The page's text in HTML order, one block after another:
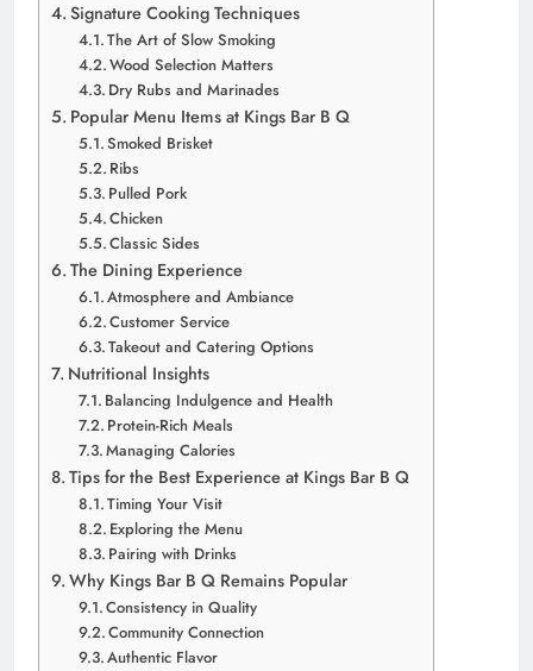
Signature Cooking Techniques
The Art of Slow Smoking
Wood Selection Matters
Dry Rubs and Marinades
Popular Menu Items at Kings Bar B Q
Smoked Brisket
Ribs
Pulled Pork
Chicken
Classic Sides
The Dining Experience
Atmosphere and Ambiance
Customer Service
Takeout and Catering Options
Nutritional Insights
Balancing Indulgence and Health
Protein-Rich Meals
Managing Calories
Tips for the Best Experience at Kings Bar B Q
Timing Your Visit
Exploring the Menu
Pairing with Drinks
Why Kings Bar B Q Remains Popular
Consistency in Quality
Community Connection
Authentic Flavor